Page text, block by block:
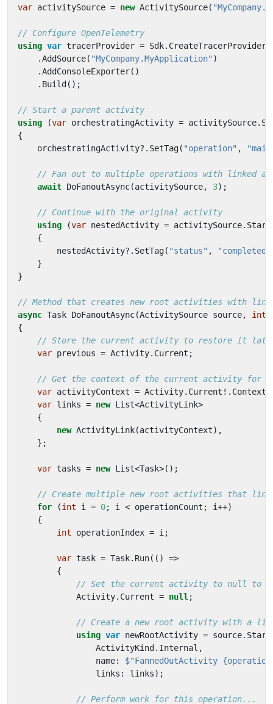
var activitySource = new ActivitySource(
// Configure OpenTelemetry
using var tracerProvider = Sdk.
.AddSource( "MyCompany.MyApplication" )
.AddConsoleExporter()
. Build ();
// Start a parent activity
using
(var orchestratingActivity = activitySource.
{
orchestratingActivity?. SetTag( "operation" ,
// Fan out to multiple operations with linked
await DoFanoutAsync(activitySource, 3);
// Continue with the original activity
using
(var nestedActivity = activitySource.
{
nestedActivity?. SetTag( "status" , "completed"
}
}
// Method that creates new root activities with
async Task DoFanoutAsync(ActivitySource source, int
{
// Store the current activity to restore it
var previous = Activity. Current ;
// Get the context of the current activity for
var activityContext = Activity. Current !. Context
var links = new List<ActivityLink>
{
new ActivityLink(activityContext),
};
var tasks = new List<Task>();
// Create multiple new root activities that
for
(int i = 0; i < operationCount ; i++)
{
int
operationIndex = i ;
var task = Task. Run(()
=>
{
// Set the current activity to null to
Activity. Current = null ;
// Create a new root activity with a
using var newRootActivity = source.
ActivityKind . Internal ,
name:
$"FannedOutActivity
links : links);
// Perform work for this operation...